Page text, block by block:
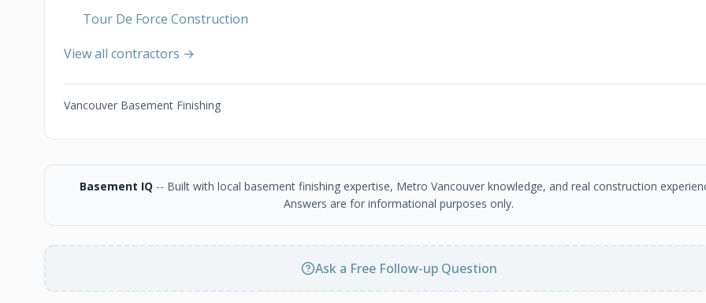
Tour De Force Construction
View all contractors →
Vancouver Basement Finishing
Basement IQ -- Built with local basement finishing expertise, Metro Vancouver knowledge, and real construction
Answers are for informational purposes only.
Ask a Free Follow-up Question